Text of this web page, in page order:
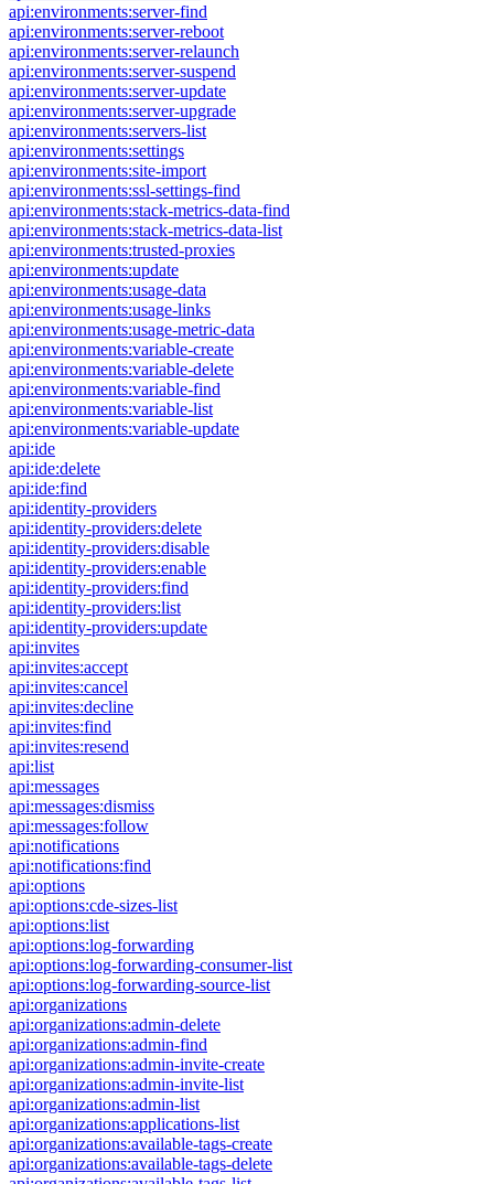
api:environments:server-find
api:environments:server-reboot
api:environments:server-relaunch
api:environments:server-suspend
api:environments:server-update
api:environments:server-upgrade
api:environments:servers-list
api:environments:settings
api:environments:site-import
api:environments:ssl-settings-find
api:environments:stack-metrics-data-find
api:environments:stack-metrics-data-list
api:environments:trusted-proxies
api:environments:update
api:environments:usage-data
api:environments:usage-links
api:environments:usage-metric-data
api:environments:variable-create
api:environments:variable-delete
api:environments:variable-find
api:environments:variable-list
api:environments:variable-update
api:ide
api:ide:delete
api:ide:find
api:identity-providers
api:identity-providers:delete
api:identity-providers:disable
api:identity-providers:enable
api:identity-providers:find
api:identity-providers:list
api:identity-providers:update
api:invites
api:invites:accept
api:invites:cancel
api:invites:decline
api:invites:find
api:invites:resend
api:list
api:messages
api:messages:dismiss
api:messages:follow
api:notifications
api:notifications:find
api:options
api:options:cde-sizes-list
api:options:list
api:options:log-forwarding
api:options:log-forwarding-consumer-list
api:options:log-forwarding-source-list
api:organizations
api:organizations:admin-delete
api:organizations:admin-find
api:organizations:admin-invite-create
api:organizations:admin-invite-list
api:organizations:admin-list
api:organizations:applications-list
api:organizations:available-tags-create
api:organizations:available-tags-delete